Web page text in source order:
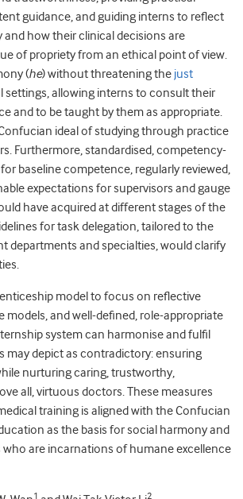
guidance, and guiding interns to reflect
how their clinical decisions are
of propriety from an ethical point of view.
(he) without threatening the just
settings, allowing interns to consult their
and to be taught by them as appropriate.
ideal of studying through practice
Furthermore, standardised, competency-
baseline competence, regularly reviewed,
expectations for supervisors and gauge
have acquired at different stages of the
for task delegation, tailored to the
departments and specialties, would clarify
model to focus on reflective
models, and well-defined, role-appropriate
system can harmonise and fulfil
may depict as contradictory: ensuring
nurturing caring, trustworthy,
all, virtuous doctors. These measures
training is aligned with the Confucian
as the basis for social harmony and
are incarnations of humane excellence
1 2